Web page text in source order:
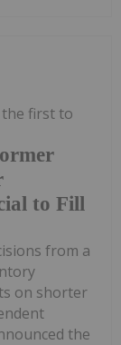
to Fill
first to
from a
on shorter
the